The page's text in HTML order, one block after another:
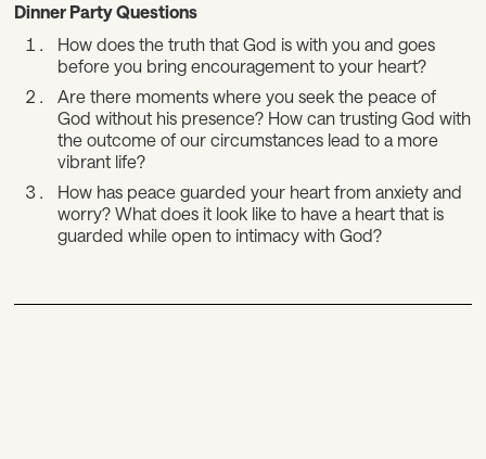
Dinner Party Questions
How does the truth that God is with you and goes
before you bring encouragement to your heart?
Are there moments where you seek the peace of
God without his presence? How can trusting God with
the outcome of our circumstances lead to a more
vibrant life?
How has peace guarded your heart from anxiety and
worry? What does it look like to have a heart that is
guarded while open to intimacy with God?